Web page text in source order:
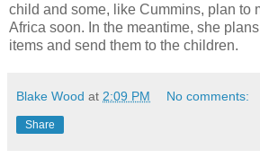
child and some, like Cummins, plan to
Africa soon. In the meantime, she
items and send them to the children.
Blake Wood at 2:09 PM No comments:
Share